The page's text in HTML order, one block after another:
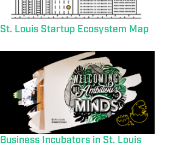
St. Louis Startup Ecosystem Map
Business Incubators in St. Louis